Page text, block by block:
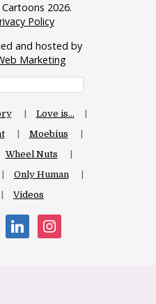
2026.
Policy
and hosted by
Marketing
Love is…
Moebius
Wheel Nuts
Only Human
Videos
linkedininstagram